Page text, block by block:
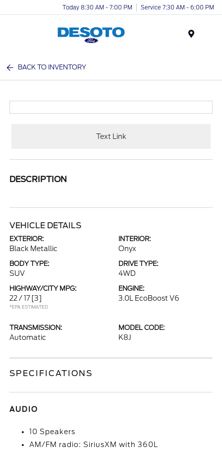
Today 8:30 AM - 7:00 PM Service 7:30 AM - 6:00 PM
BACK TO INVENTORY
Text Link
DESCRIPTION
VEHICLE DETAILS
EXTERIOR:
Black Metallic
INTERIOR:
Onyx
BODY TYPE:
SUV
DRIVE TYPE:
4WD
HIGHWAY/CITY MPG:
22 / 17 [3]
*EPA ESTIMATED
ENGINE:
3.0L EcoBoost V6
TRANSMISSION:
Automatic
MODEL CODE:
K8J
SPECIFICATIONS
AUDIO
10 Speakers
AM/FM radio: SiriusXM with 360L